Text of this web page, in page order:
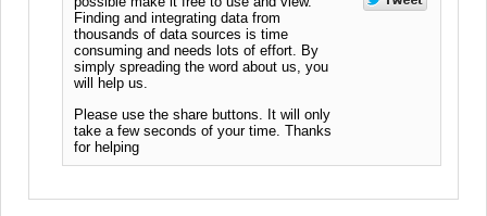
Finding and integrating data from
thousands of data sources is time
consuming and needs lots of effort. By
simply spreading the word about us, you
will help us.
Please use the share buttons. It will only
take a few seconds of your time. Thanks
for helping